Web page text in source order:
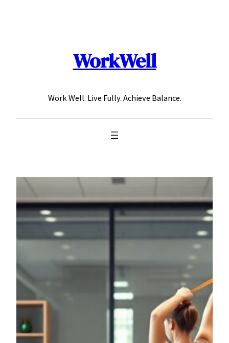
WorkWell
Work Well. Live Fully. Achieve Balance.